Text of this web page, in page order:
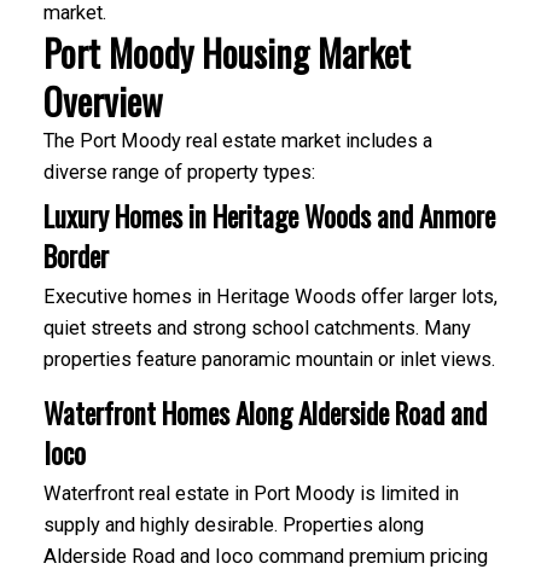
market.
Port Moody Housing Market
Overview
The Port Moody real estate market includes a
diverse range of property types:
Luxury Homes in Heritage Woods and Anmore
Border
Executive homes in Heritage Woods offer larger lots,
quiet streets and strong school catchments. Many
properties feature panoramic mountain or inlet views.
Waterfront Homes Along Alderside Road and
Ioco
Waterfront real estate in Port Moody is limited in
supply and highly desirable. Properties along
Alderside Road and Ioco command premium pricing